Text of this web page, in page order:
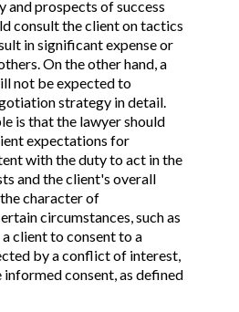
and prospects of success
consult the client on tactics
in significant expense or
On the other hand, a
not be expected to
strategy in detail.
is that the lawyer should
expectations for
with the duty to act in the
and the client's overall
character of
circumstances, such as
client to consent to a
by a conflict of interest,
consent, as defined